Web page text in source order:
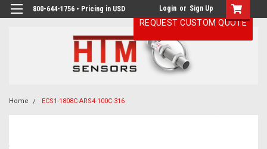
800-644-1756 • Pricing in USD Login or Sign Up
Home ECS1-1808C-ARS4-100C-316
REQUEST CUSTOM QUOTE